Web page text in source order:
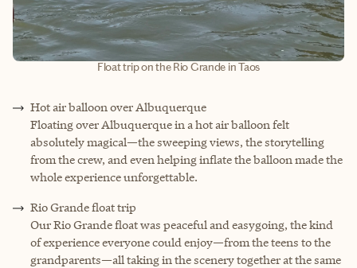
Float trip on the Rio Grande in Taos
Hot air balloon over Albuquerque
Floating over Albuquerque in a hot air balloon felt
absolutely magical—the sweeping views, the storytelling
from the crew, and even helping inflate the balloon made the
whole experience unforgettable.
Rio Grande float trip
Our Rio Grande float was peaceful and easygoing, the kind
of experience everyone could enjoy—from the teens to the
grandparents—all taking in the scenery together at the same